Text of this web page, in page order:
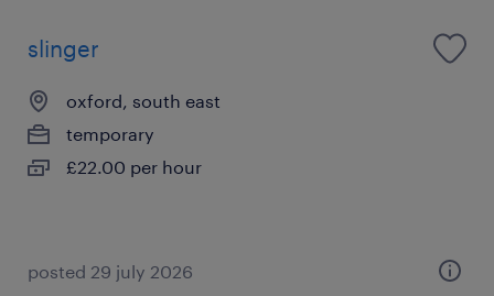
slinger
oxford, south east
temporary
£22.00 per hour
posted 29 july 2026